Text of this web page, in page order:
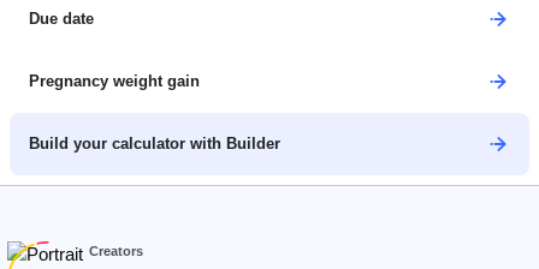
Due date
Pregnancy weight gain
Build your calculator with Builder
Creators